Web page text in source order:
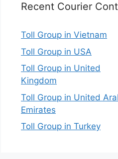
Recent Courier
Toll Group in Vietnam
Toll Group in USA
Toll Group in United
Kingdom
Toll Group in United
Emirates
Toll Group in Turkey